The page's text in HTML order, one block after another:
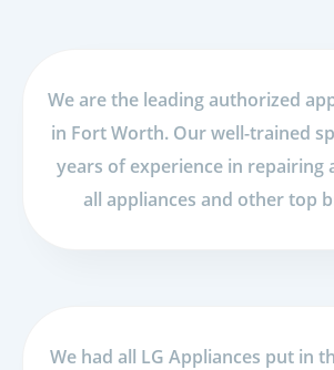
We are the leading authorized
in Fort Worth. Our well-trained
years of experience in repairing
all appliances and other top
We had all LG Appliances put in